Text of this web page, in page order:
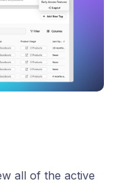
all of the active